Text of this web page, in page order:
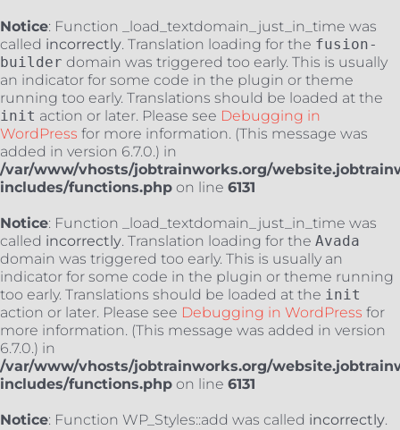
Notice: Function _load_textdomain_just_in_time was
called incorrectly. Translation loading for the fusion-
builder domain was triggered too early. This is usually
an indicator for some code in the plugin or theme
running too early. Translations should be loaded at the
init action or later. Please see Debugging in
WordPress for more information. (This message was
added in version 6.7.0.) in
/var/www/vhosts/jobtrainworks.org/
includes/functions.php on line 6131
Notice: Function _load_textdomain_just_in_time was
called incorrectly. Translation loading for the Avada
domain was triggered too early. This is usually an
indicator for some code in the plugin or theme running
too early. Translations should be loaded at the init
action or later. Please see Debugging in WordPress for
more information. (This message was added in version
6.7.0.) in
/var/www/vhosts/jobtrainworks.org/
includes/functions.php on line 6131
Notice: Function WP_Styles::add was called incorrectly.